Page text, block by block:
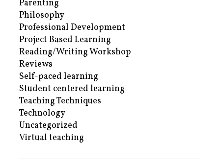
Parenting
Philosophy
Professional Development
Project Based Learning
Reading/Writing Workshop
Reviews
Self-paced learning
Student centered learning
Teaching Techniques
Technology
Uncategorized
Virtual teaching